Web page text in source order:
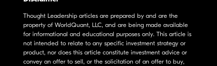
Thought Leadership articles are prepared by and are the
property of WorldQuant, LLC, and are being made available
for informational and educational purposes only. This article is
not intended to relate to any specific investment strategy or
product, nor does this article constitute investment advice or
convey an offer to sell, or the solicitation of an offer to buy,